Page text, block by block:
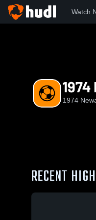
Watch
1974
RECENT